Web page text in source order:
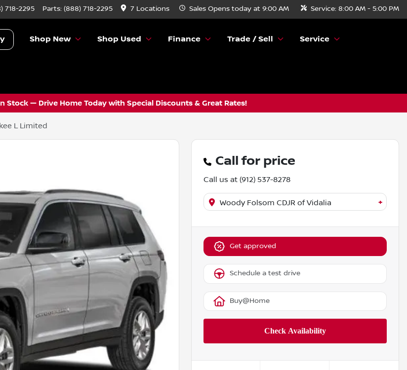
718-2295 Parts: (888) 718-2295 7 Locations Sales Opens today at 9:00 AM Service: 8:00 AM - 5:00 PM
Shop New Shop Used Finance Trade / Sell Service
Stock — Drive Home Today with Special Discounts & Great Rates!
L Limited
Call for price
Call us at (912) 537-8278
Woody Folsom CDJR of Vidalia +
Get approved
Schedule a test drive
Buy@Home